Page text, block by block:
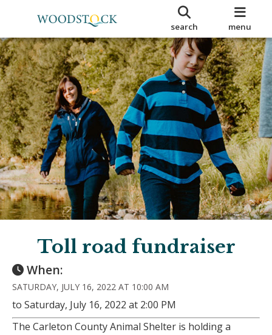
search menu
Toll road fundraiser
When:
SATURDAY, JULY 16, 2022 AT 10:00 AM
to Saturday, July 16, 2022 at 2:00 PM
The Carleton County Animal Shelter is holding a